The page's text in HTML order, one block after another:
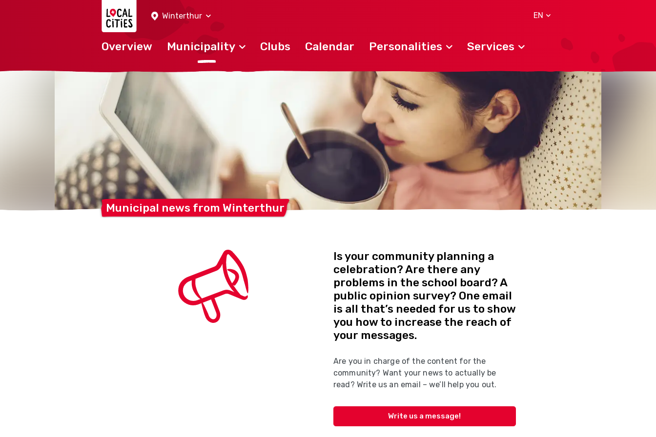
Winterthur
EN
Overview Municipality Clubs Calendar Personalities Services
Municipal news from Winterthur
Is your community planning a
celebration? Are there any
problems in the school board? A
public opinion survey? One email
is all that’s needed for us to show
you how to increase the reach of
your messages.
Are you in charge of the content for the
community? Want your news to actually be
read? Write us an email – we’ll help you out.
Write us a message!